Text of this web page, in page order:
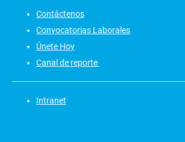
Contáctenos
Convocatorias Laborales
Únete Hoy
Canal de reporte
Intranet